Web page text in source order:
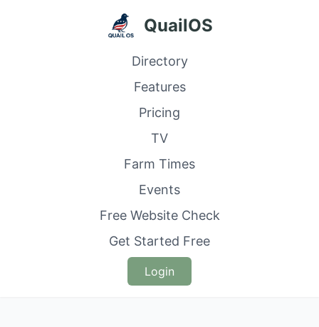
QuailOS
Directory
Features
Pricing
TV
Farm Times
Events
Free Website Check
Get Started Free
Login